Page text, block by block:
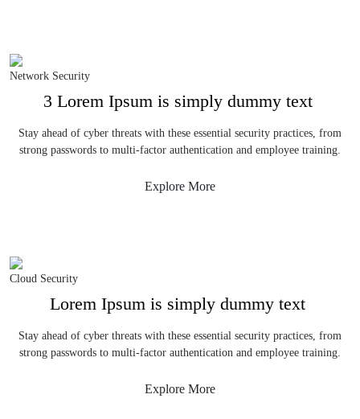
Network Security
3 Lorem Ipsum is simply dummy text
Stay ahead of cyber threats with these essential security practices, from
strong passwords to multi-factor authentication and employee training.
Explore More
Cloud Security
Lorem Ipsum is simply dummy text
Stay ahead of cyber threats with these essential security practices, from
strong passwords to multi-factor authentication and employee training.
Explore More